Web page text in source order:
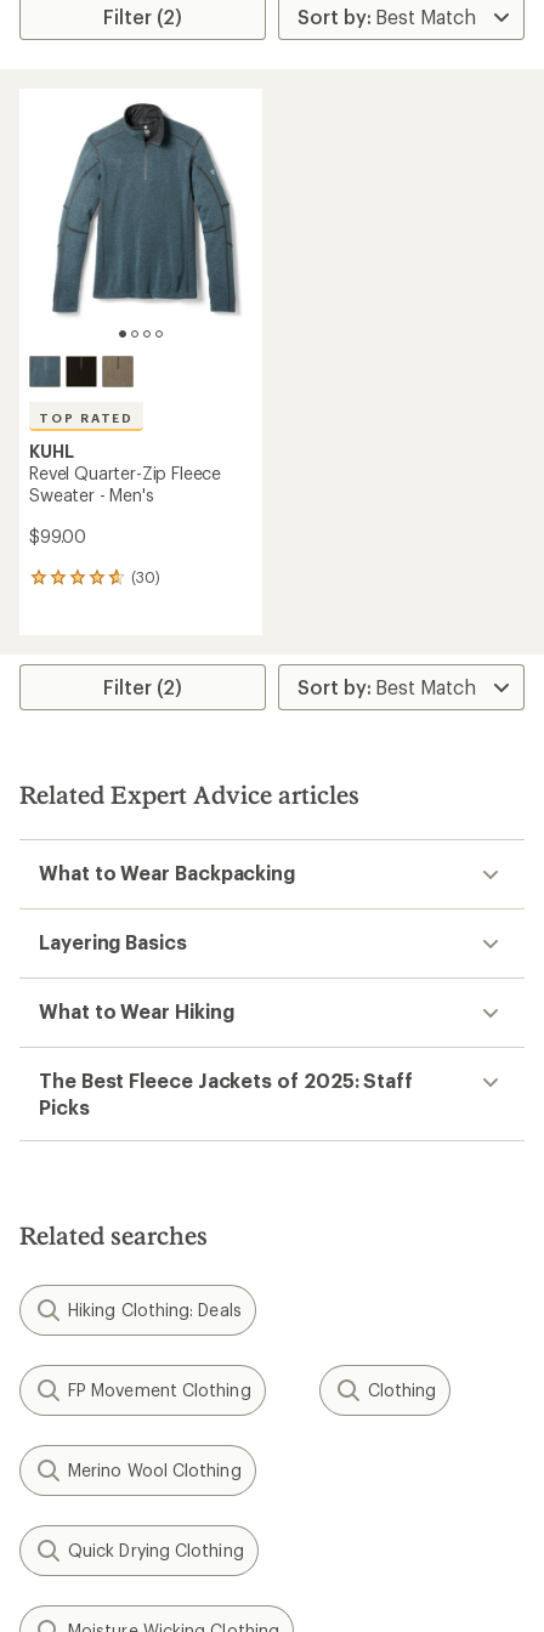
Filter (2)
TOP RATED
KUHL
Revel Quarter-Zip Fleece
Sweater - Men's
$99.00
(30)
30
average
stars
Filter (2)
Related Expert Advice articles
What to Wear Backpacking
Layering Basics
What to Wear Hiking
The Best Fleece Jackets of 2025: Staff
Picks
Related searches
Hiking Clothing: Deals
FP Movement Clothing Clothing
Merino Wool Clothing
Quick Drying Clothing